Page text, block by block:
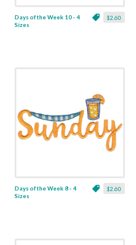
$2.60
Days of the Week 10 - 4
Sizes
$2.60
Days of the Week 8 - 4
Sizes